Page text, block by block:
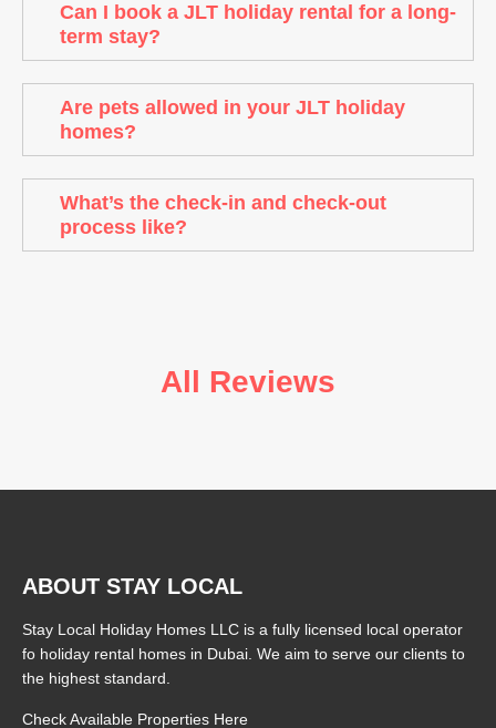
Can I book a JLT holiday rental for a long-
term stay?
Are pets allowed in your JLT holiday
homes?
What’s the check-in and check-out
process like?
All Reviews
ABOUT STAY LOCAL
Stay Local Holiday Homes LLC is a fully licensed local operator
fo holiday rental homes in Dubai. We aim to serve our clients to
the highest standard.
Check Available Properties Here